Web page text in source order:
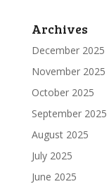
Archives
December 2025
November 2025
October 2025
September 2025
August 2025
July 2025
June 2025